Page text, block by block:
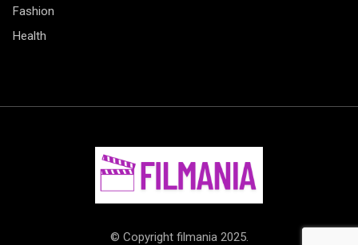
Fashion
Health
© Copyright filmania 2025.